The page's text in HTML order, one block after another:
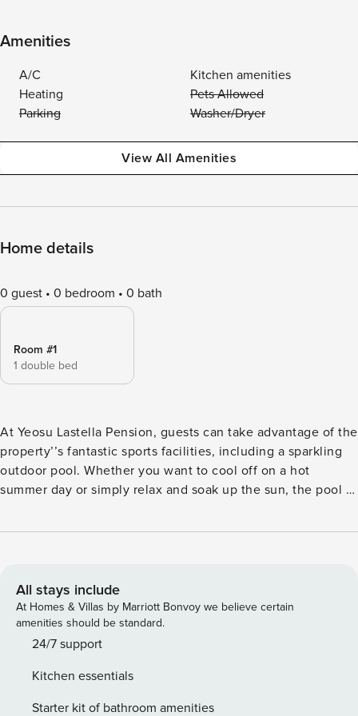
Amenities
A/C
Kitchen amenities
Heating
Pets Allowed
Parking
Washer/Dryer
View All Amenities
Home details
0 guest 0 bedroom 0 bath
Room #1
1 double bed
At Yeosu Lastella Pension, guests can take advantage of the
property’’s fantastic sports facilities, including a sparkling
outdoor pool. Whether you want to cool off on a hot
summer day or simply relax and soak up the sun, the pool is
spacious deck area, the pool offers a refreshing oasis for
The pool is also surrounded by lush greenery, creating a
serene and tranquil atmosphere that adds to the overall
experience. At Yeosu Lastella Pension, guests can enjoy
the convenience of a car park facility. Whether you are
property has got you covered. The spacious and secure car
park provides ample space for guests to safely park their
All stays include
At Homes & Villas by Marriott Bonvoy we believe certain
amenities should be standard.
24/7 support
Kitchen essentials
Starter kit of bathroom amenities